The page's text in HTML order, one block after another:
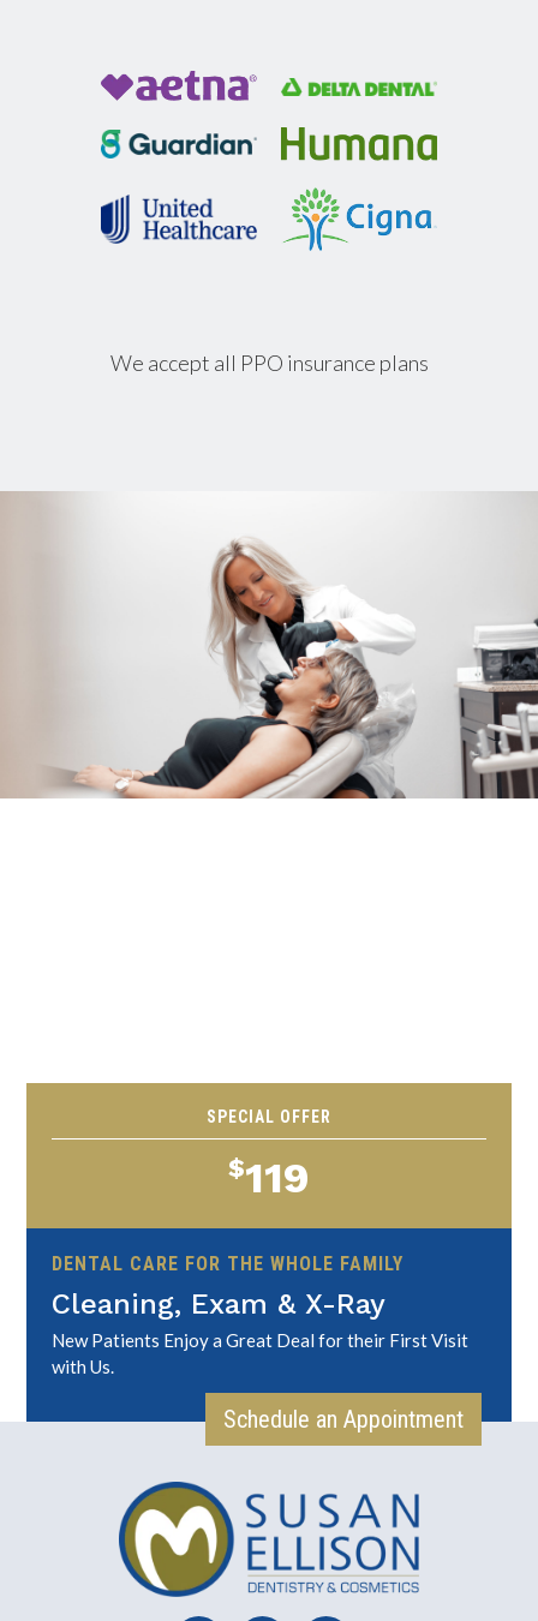
We accept all PPO insurance plans
SPECIAL OFFER
$119
DENTAL CARE FOR THE WHOLE FAMILY
Cleaning, Exam & X-Ray
New Patients Enjoy a Great Deal for their First Visit
with Us.
Schedule an Appointment